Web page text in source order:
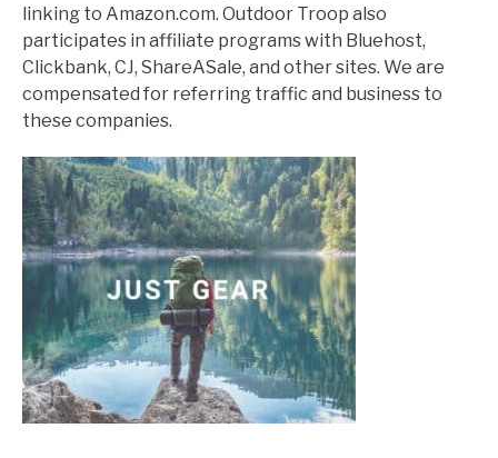
linking to Amazon.com. Outdoor Troop also
participates in affiliate programs with Bluehost,
Clickbank, CJ, ShareASale, and other sites. We are
compensated for referring traffic and business to
these companies.